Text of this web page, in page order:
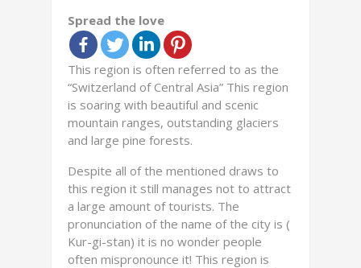
Spread the love
This region is often referred to as the
“Switzerland of Central Asia” This region
is soaring with beautiful and scenic
mountain ranges, outstanding glaciers
and large pine forests.
Despite all of the mentioned draws to
this region it still manages not to attract
a large amount of tourists. The
pronunciation of the name of the city is (
Kur-gi-stan) it is no wonder people
often mispronounce it! This region is